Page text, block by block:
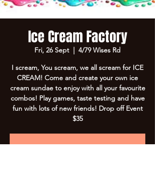
Ice Cream Factory
Fri, 26 Sept
  |
4/79 Wises Rd
I scream, You scream, we all scream for ICE
CREAM! Come and create your own ice
cream sundae to enjoy with all your favourite
combos! Play games, taste testing and have
fun with lots of new friends! Drop off Event
$35